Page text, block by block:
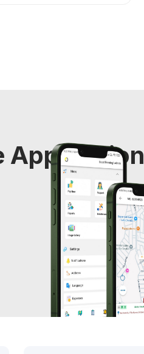
Application